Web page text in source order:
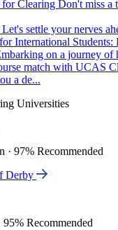
Clearing Don't miss a
Let's settle your nerves
International Students:
on a journey of
match with UCAS
a de...
Universities
· 97% Recommended
Derby
95% Recommended